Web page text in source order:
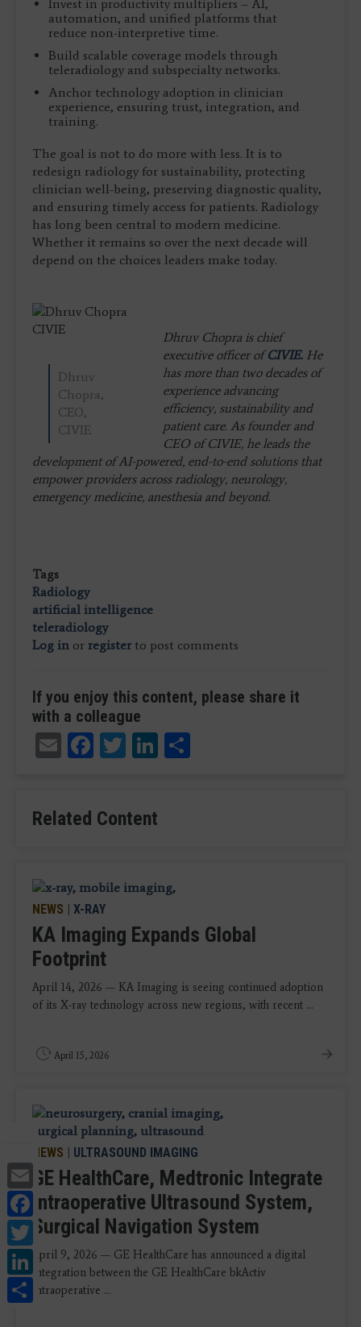
Email
Facebook
Twitter
LinkedIn
Share
Invest in productivity multipliers – AI,
automation, and unified platforms that
reduce non-interpretive time.
Build scalable coverage models through
teleradiology and subspecialty networks.
Anchor technology adoption in clinician
experience, ensuring trust, integration, and
training.
The goal is not to do more with less. It is to
redesign radiology for sustainability, protecting
clinician well-being, preserving diagnostic quality,
and ensuring timely access for patients. Radiology
has long been central to modern medicine.
Whether it remains so over the next decade will
depend on the choices leaders make today.
Dhruv
Chopra,
CEO,
CIVIE
Dhruv Chopra is chief
executive officer ofCIVIE. He
has more than two decades of
experience advancing
efficiency, sustainability and
patient care. As founder and
CEO of CIVIE, he leads the
development of AI-powered, end-to-end solutions that
empower providers across radiology, neurology,
emergency medicine, anesthesia and beyond.
Tags
Radiology
artificial intelligence
teleradiology
Log in or registerto post comments
If you enjoy this content, please share it
with a colleague
EmailFacebook
TwitterLinkedIn
Related Content
NEWS | X-RAY
KA Imaging Expands Global
Footprint
April 14, 2026 — KA Imaging is seeing continued adoption
of its X-ray technology across new regions, with recent ...
April 15, 2026
NEWS | ULTRASOUND IMAGING
GE HealthCare, Medtronic Integrate
Intraoperative Ultrasound System,
Surgical Navigation System
April 9, 2026 — GE HealthCare has announced a digital
integration between the GE HealthCare bkActiv
intraoperative ...